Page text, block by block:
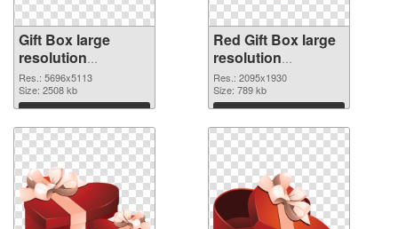
Gift Box large
resolution
5696x5113 PNG
cutout
Res.: 5696x5113
Size: 2508 kb
Download
Red Gift Box large
resolution
2095x1930
transparent PNG
graphic
Res.: 2095x1930
Size: 789 kb
Download